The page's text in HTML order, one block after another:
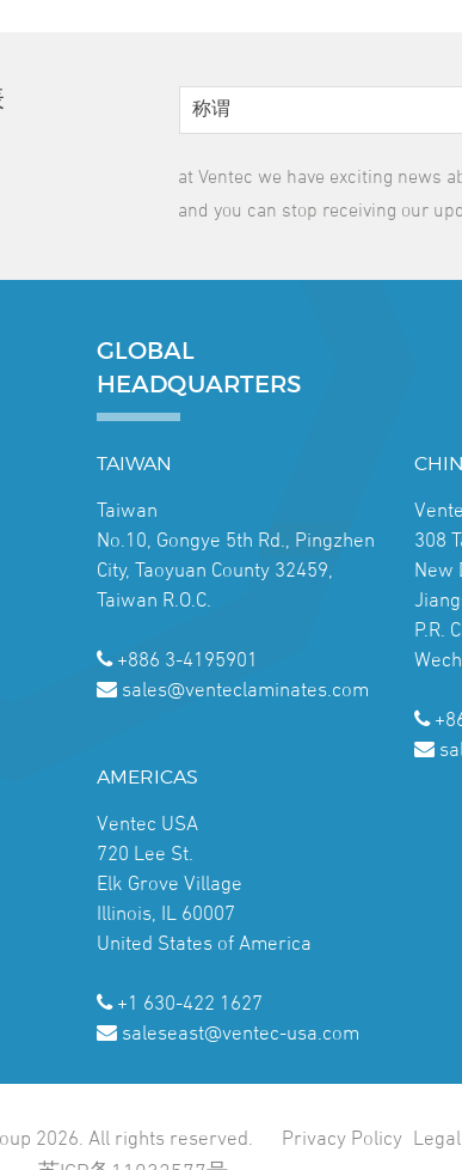
at Ventec we have exciting news
and you can stop receiving our
GLOBAL
HEADQUARTERS
TAIWAN
Taiwan
No.10, Gongye 5th Rd., Pingzhen
City, Taoyuan County 32459,
Taiwan R.O.C.
+886 3-4195901
sales@venteclaminates.com
308
New
P.R.
AMERICAS
Ventec USA
720 Lee St.
Elk Grove Village
Illinois, IL 60007
United States of America
+1 630-422 1627
saleseast@ventec-usa.com
2026. All rights reserved. Privacy Policy